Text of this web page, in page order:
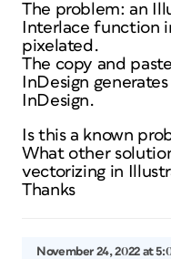
The problem: an
Interlace function
pixelated.
The copy and
InDesign
InDesign.
Is this a known
What other
vectorizing in
Thanks
November 24, 2022 at